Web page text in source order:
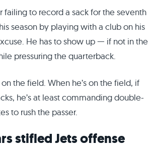
to record a sack for the seventh
season by playing with a club on his
He has to show up — if not in the
pressuring the quarterback.
the field. When he’s on the field, if
he’s at least commanding double-
to rush the passer.
stifled Jets offense